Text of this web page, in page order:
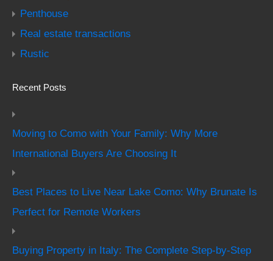
Penthouse
Real estate transactions
Rustic
Recent Posts
Moving to Como with Your Family: Why More
International Buyers Are Choosing It
Best Places to Live Near Lake Como: Why Brunate Is
Perfect for Remote Workers
Buying Property in Italy: The Complete Step-by-Step